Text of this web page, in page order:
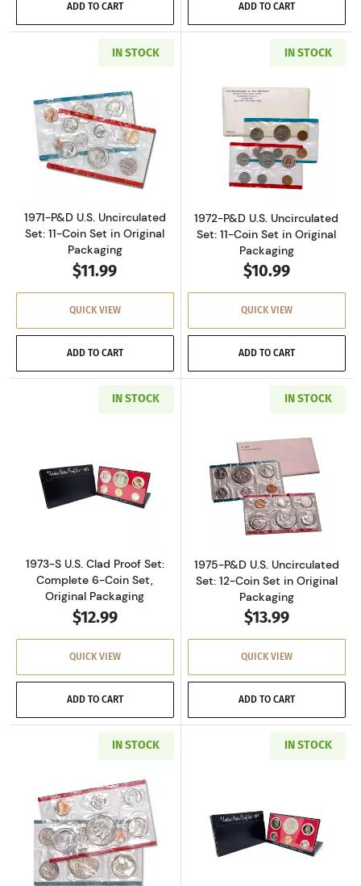
ADD TO CART ADD TO CART
IN STOCK
Read more about1971-P&D U.S. Uncirculated
1971-P&D U.S. Uncirculated
Set: 11-Coin Set in Original
Packaging
$11.99
QUICK VIEW
ADD TO CART
IN STOCK
Read more
1972-P&D U.S. Uncirculated
Set: 11-Coin Set in Original
Packaging
$10.99
QUICK VIEW
ADD TO CART
IN STOCK
Read more about1973-S U.S. Clad Proof Set:
1973-S U.S. Clad Proof Set:
Complete 6-Coin Set,
Original Packaging
$12.99
QUICK VIEW
ADD TO CART
IN STOCK
Read more
1975-P&D U.S. Uncirculated
Set: 12-Coin Set in Original
Packaging
$13.99
QUICK VIEW
ADD TO CART
IN STOCK
Read more about1977-P&D U.S.
IN STOCK
Read more